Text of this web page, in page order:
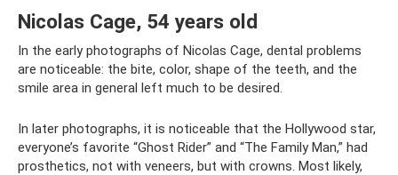
Nicolas Cage, 54 years old
In the early photographs of Nicolas Cage, dental problems
are noticeable: the bite, color, shape of the teeth, and the
smile area in general left much to be desired.
In later photographs, it is noticeable that the Hollywood star,
everyone’s favorite “Ghost Rider” and “The Family Man,” had
prosthetics, not with veneers, but with crowns. Most likely,